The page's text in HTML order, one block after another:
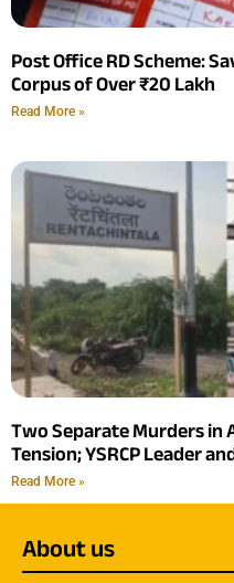
Post Office RD Scheme:
Corpus of Over ₹20 Lakh
Read More »
Two Separate Murders in
Tension; YSRCP Leader
Read More »
About us